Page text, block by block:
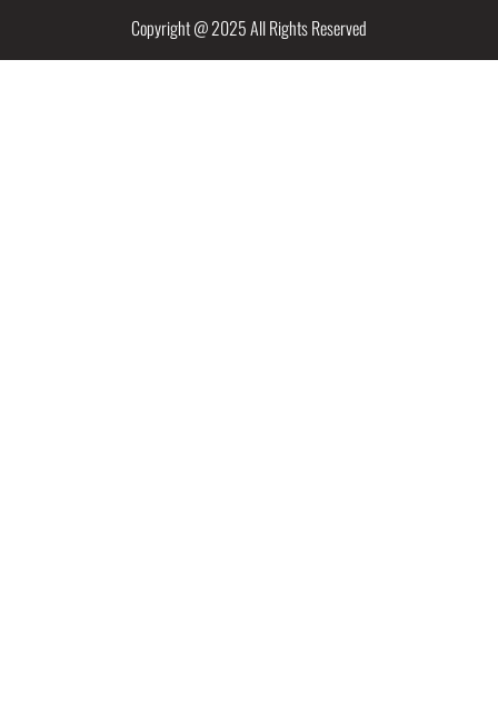
Copyright @ 2025 All Rights Reserved